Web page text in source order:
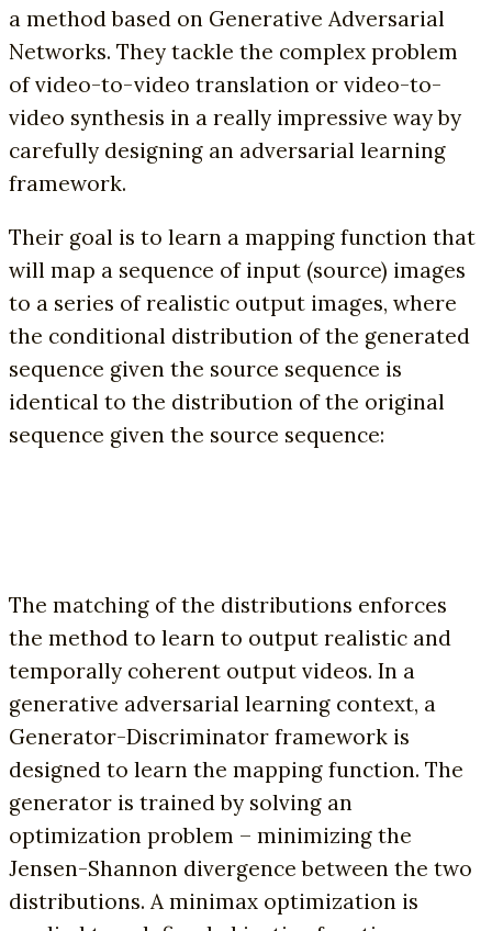
a method based on Generative Adversarial
Networks. They tackle the complex problem
of video-to-video translation or video-to-
video synthesis in a really impressive way by
carefully designing an adversarial learning
framework.
Their goal is to learn a mapping function that
will map a sequence of input (source) images
to a series of realistic output images, where
the conditional distribution of the generated
sequence given the source sequence is
identical to the distribution of the original
sequence given the source sequence:
The matching of the distributions enforces
the method to learn to output realistic and
temporally coherent output videos. In a
generative adversarial learning context, a
Generator-Discriminator framework is
designed to learn the mapping function. The
generator is trained by solving an
optimization problem – minimizing the
Jensen-Shannon divergence between the two
distributions. A minimax optimization is